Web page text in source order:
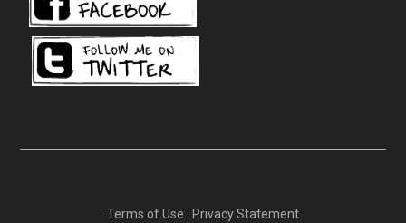
Terms of Use | Privacy Statement